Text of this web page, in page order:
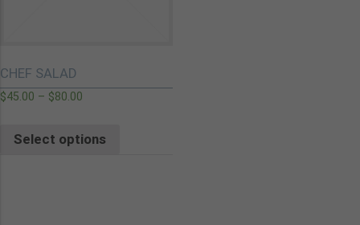
CHEF SALAD
$45.00 – $80.00
Select options